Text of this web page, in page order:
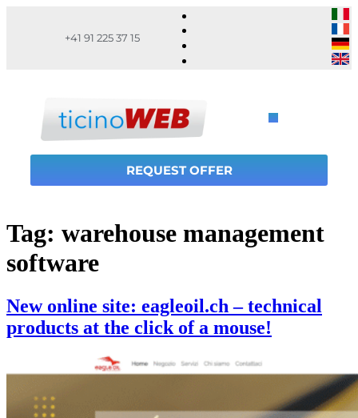
+41 91 225 37 15
REQUEST OFFER
Tag: warehouse management
software
New online site: eagleoil.ch – technical
products at the click of a mouse!